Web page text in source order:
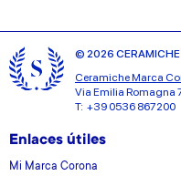
© 2026 CERAMICHE
Ceramiche Marca
Via Emilia Romagna
T: +39 0536 867200
Enlaces útiles
Mi Marca Corona